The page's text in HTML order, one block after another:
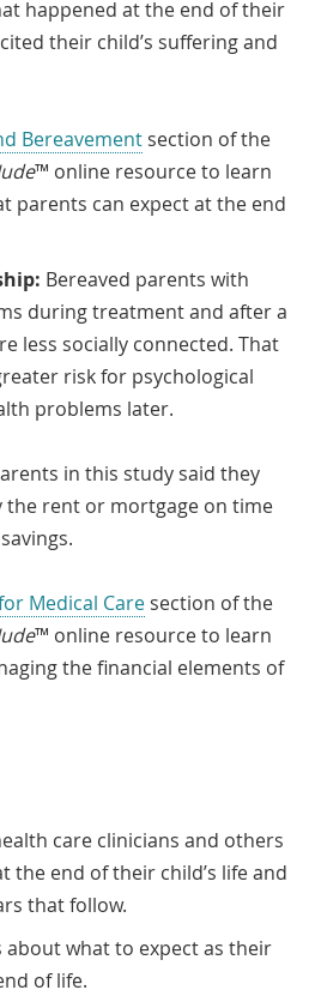
happened at the end of their
their child’s suffering and
Bereavement section of the
™ online resource to learn
parents can expect at the end
Bereaved parents with
during treatment and after a
less socially connected. That
risk for psychological
problems later.
in this study said they
the rent or mortgage on time
Medical Care section of the
™ online resource to learn
the financial elements of
care clinicians and others
the end of their child’s life and
that follow.
about what to expect as their
of life.